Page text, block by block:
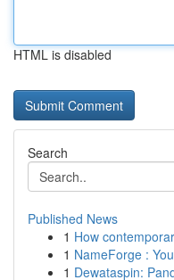
HTML is disabled
Search
Published News
1 How
1 NameForge :
1 Dewataspin: